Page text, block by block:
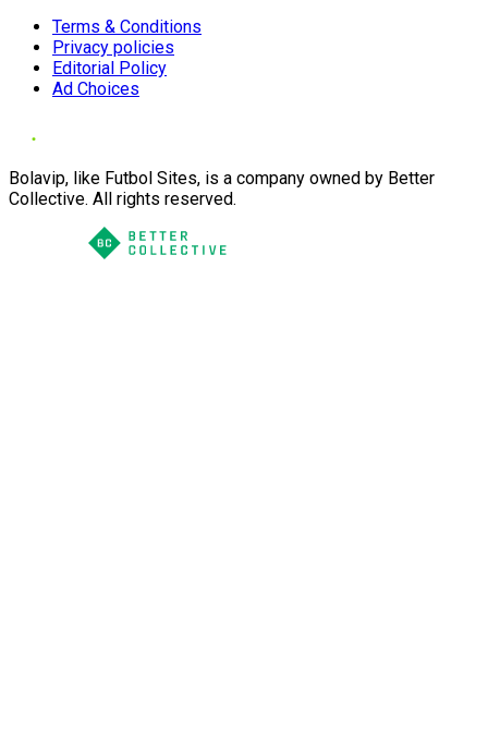
Terms & Conditions
Privacy policies
Editorial Policy
Ad Choices
Bolavip, like Futbol Sites, is a company owned by Better
Collective. All rights reserved.